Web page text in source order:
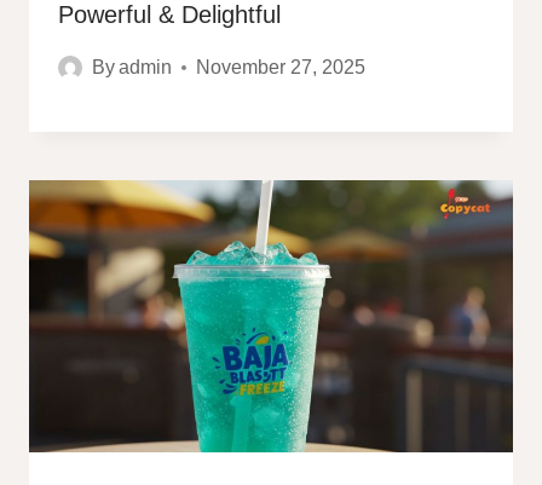
Powerful & Delightful
Byadmin November 27, 2025